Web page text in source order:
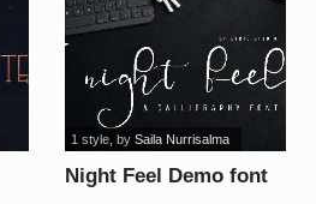
Night Feel Demo font
1 style, by Saila Nurrisalma